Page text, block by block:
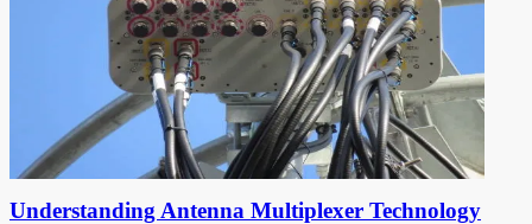
Understanding Antenna Multiplexer Technology